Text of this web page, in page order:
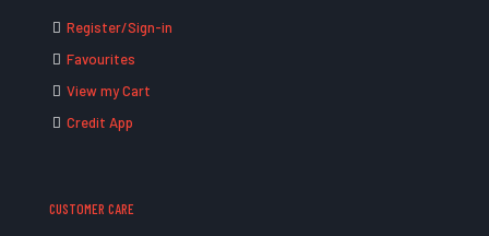
Register/Sign-in
Favourites
View my Cart
Credit App
CUSTOMER CARE